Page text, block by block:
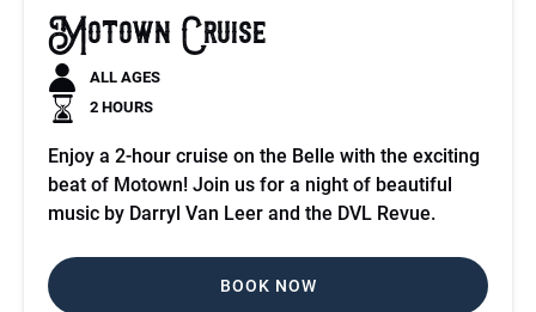
Motown Cruise
ALL AGES
2 HOURS
Enjoy a 2-hour cruise on the Belle with the exciting
beat of Motown! Join us for a night of beautiful
music by Darryl Van Leer and the DVL Revue.
BOOK NOW